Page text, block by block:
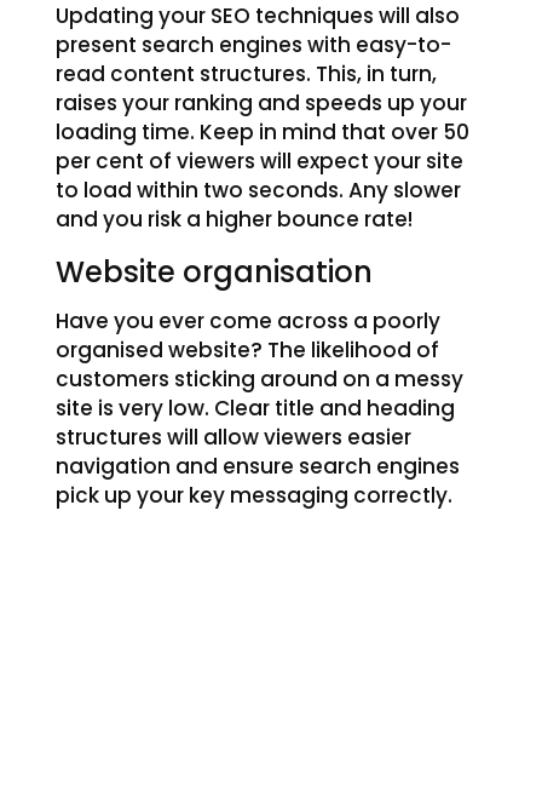
Updating your SEO techniques will also
present search engines with easy-to-
read content structures. This, in turn,
raises your ranking and speeds up your
loading time. Keep in mind that over 50
per cent of viewers will expect your site
to load within two seconds. Any slower
and you risk a higher bounce rate!
Website organisation
Have you ever come across a poorly
organised website? The likelihood of
customers sticking around on a messy
site is very low. Clear title and heading
structures will allow viewers easier
navigation and ensure search engines
pick up your key messaging correctly.